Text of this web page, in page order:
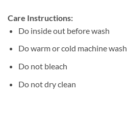
Care Instructions:
Do inside out before wash
Do warm or cold machine wash
Do not bleach
Do not dry clean